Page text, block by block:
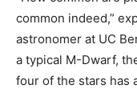
common indeed,”
astronomer at UC
a typical M-Dwarf,
four of the stars has